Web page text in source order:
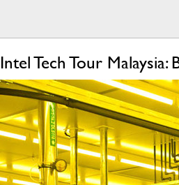
Intel Tech Tour